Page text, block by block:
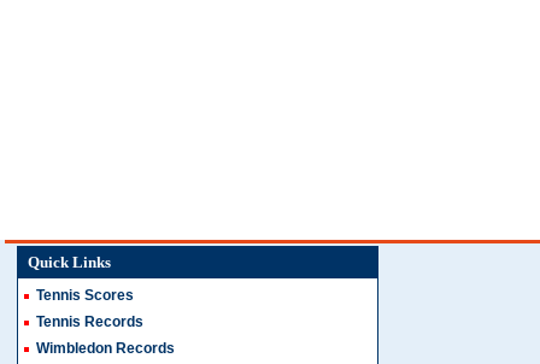
Quick Links
Tennis Scores
Tennis Records
Wimbledon Records